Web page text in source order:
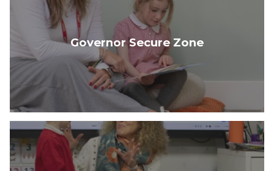
Governor Secure Zone